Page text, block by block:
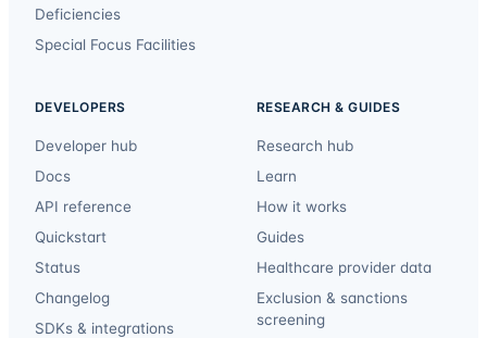
Deficiencies
Special Focus Facilities
DEVELOPERS
Developer hub
Docs
API reference
Quickstart
Status
Changelog
SDKs & integrations
RESEARCH & GUIDES
Research hub
Learn
How it works
Guides
Healthcare provider data
Exclusion & sanctions
screening